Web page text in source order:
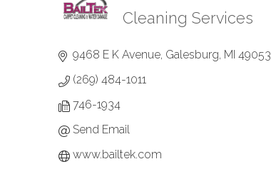
Categories
Cleaning Services
9468 E K Avenue Galesburg MI 49053
(269) 484-1011
746-1934
Send Email
www.bailtek.com